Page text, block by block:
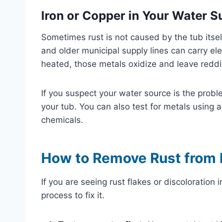
Iron or Copper in Your Water
Sometimes rust is not caused by the tub
and older municipal supply lines can carry
heated, those metals oxidize and leave
If you suspect your water source is the
your tub. You can also test for metals using
chemicals.
How to Remove Rust from
If you are seeing rust flakes or
process to fix it.